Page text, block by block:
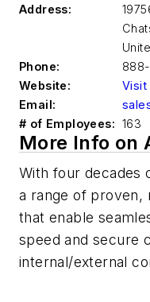
Address:
Phone:
Website:
Visit
Email:
# of Employees: 163
More Info on
With four decades
a range of proven,
that enable
speed and secure
internal/external